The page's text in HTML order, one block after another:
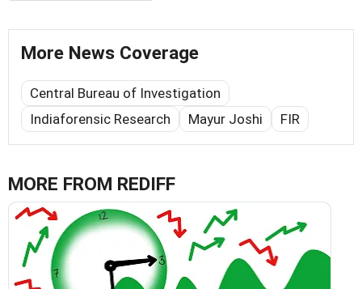
More News Coverage
Central Bureau of Investigation
Indiaforensic Research
Mayur Joshi FIR
MORE FROM REDIFF